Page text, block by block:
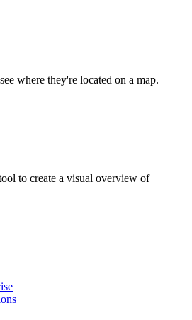
where they're located on a map.
to create a visual overview of